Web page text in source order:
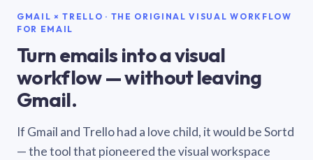
GMAIL × TRELLO · THE ORIGINAL VISUAL WORKFLOW
FOR EMAIL
Turn emails into a visual
workflow — without leaving
Gmail.
If Gmail and Trello had a love child, it would be Sortd
— the tool that pioneered the visual workspace